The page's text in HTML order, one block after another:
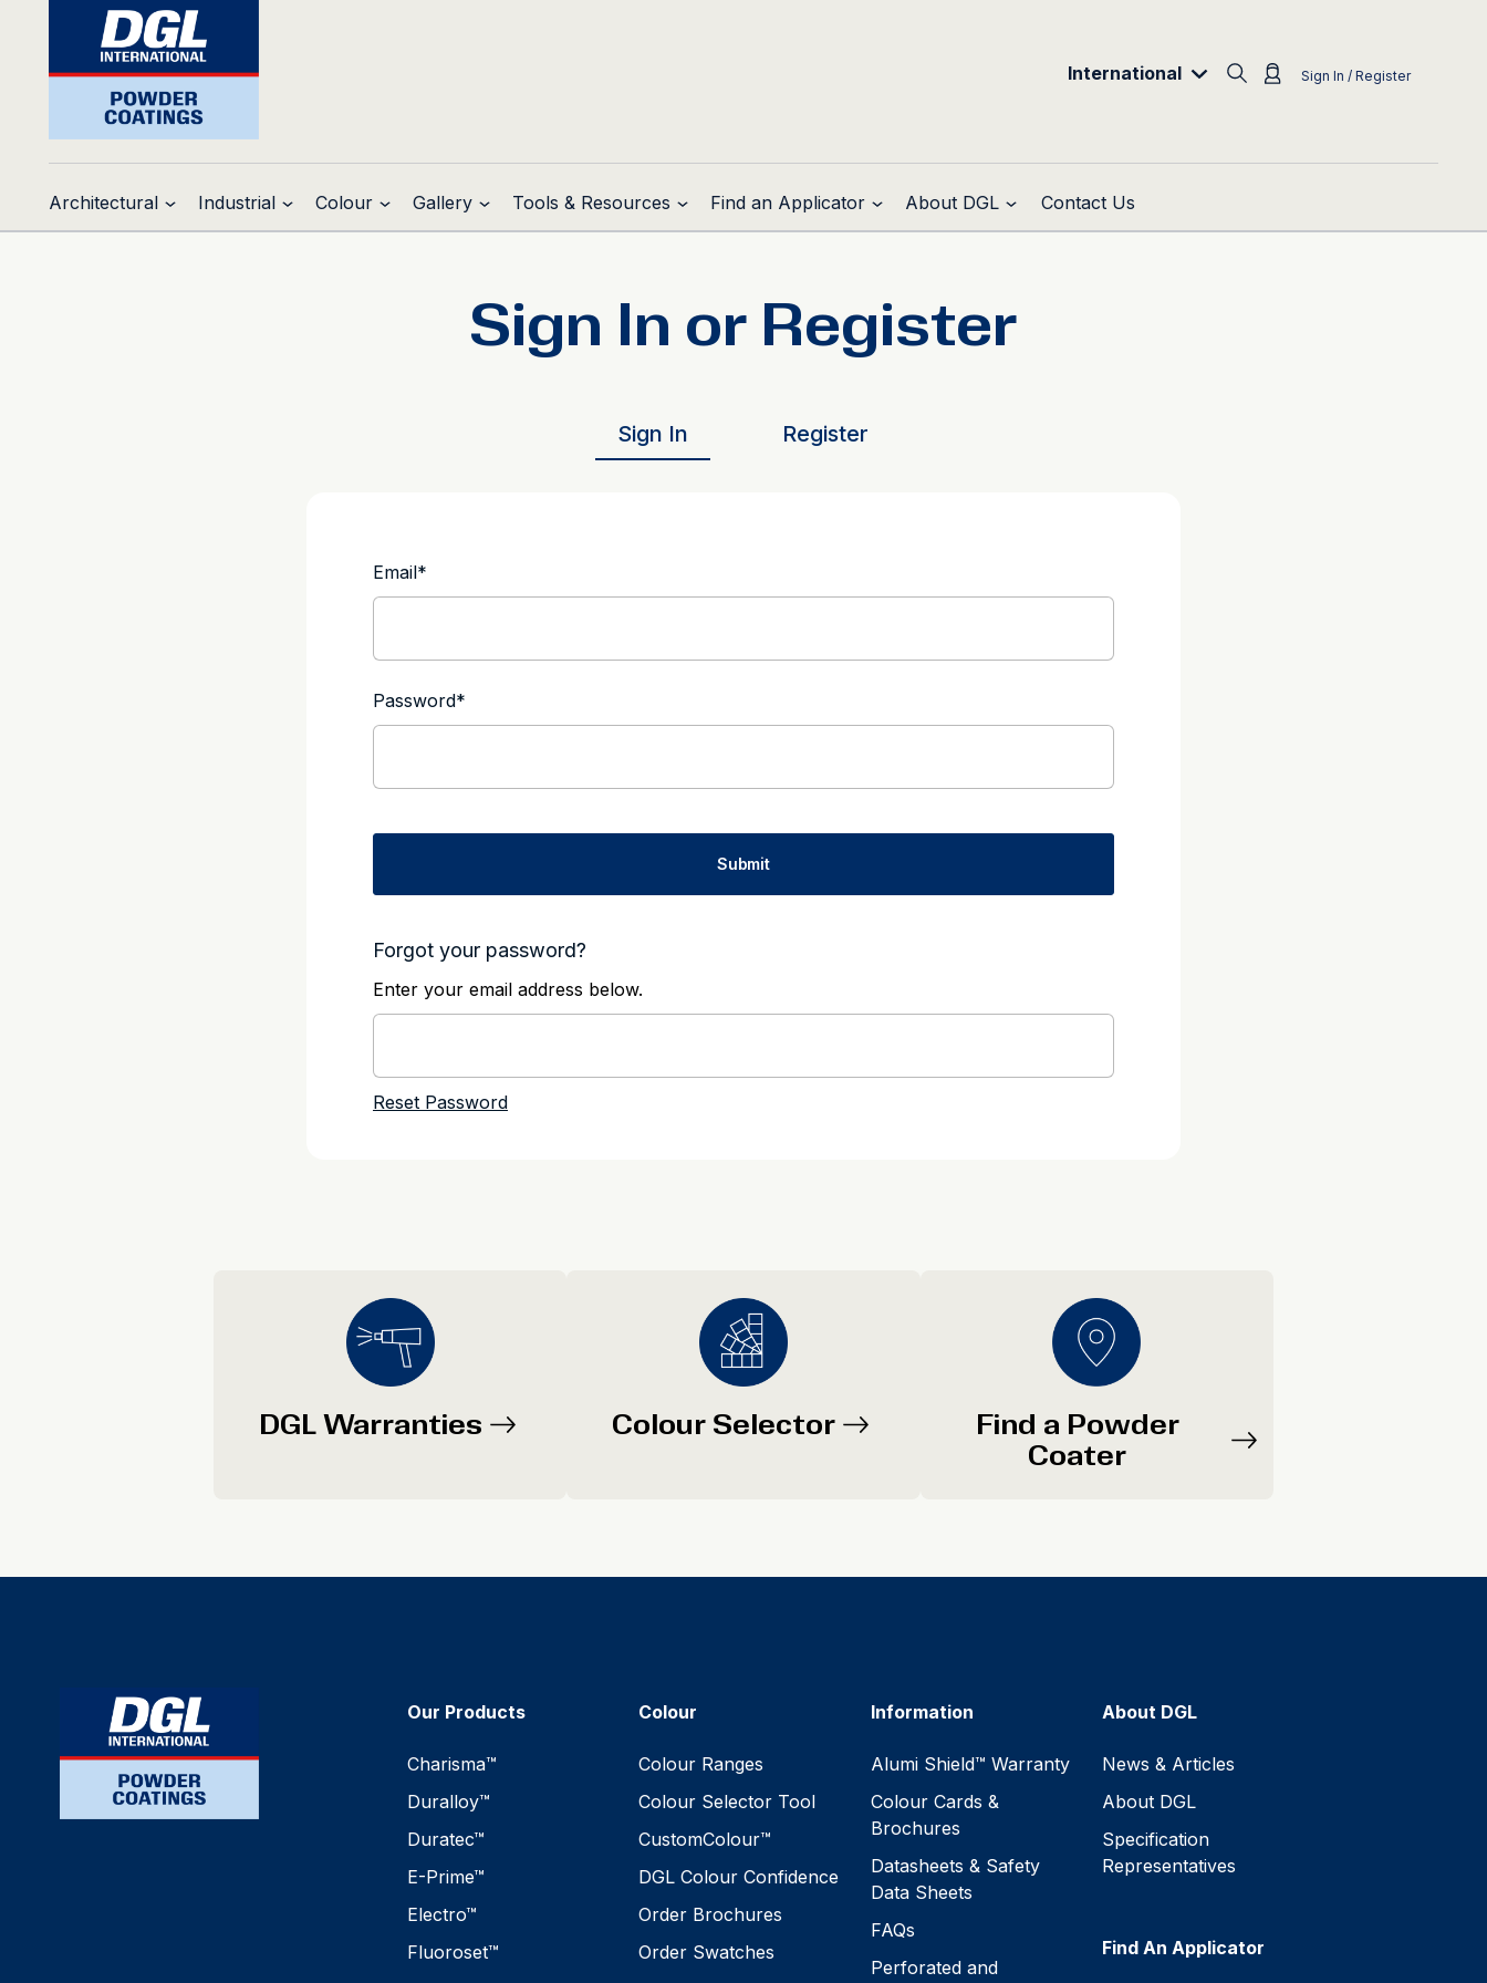
International Sign In / Register
Architectural Industrial Colour Gallery Tools & Resources Find an Applicator About DGL Contact Us
Sign In or Register
Sign In Register
Email*
Password*
Forgot your password?
Enter your email address below.
DGL Warranties Colour Selector
Find a Powder
Coater
Our Products
Charisma™
Duralloy™
Duratec™
E-Prime™
Electro™
Fluoroset™
Colour
Colour Ranges
Colour Selector Tool
CustomColour™
DGL Colour Confidence
Order Brochures
Order Swatches
Information
Alumi Shield™ Warranty
Colour Cards &
Brochures
Datasheets & Safety
Data Sheets
FAQs
Perforated and
About DGL
News & Articles
About DGL
Specification
Representatives
Find An Applicator